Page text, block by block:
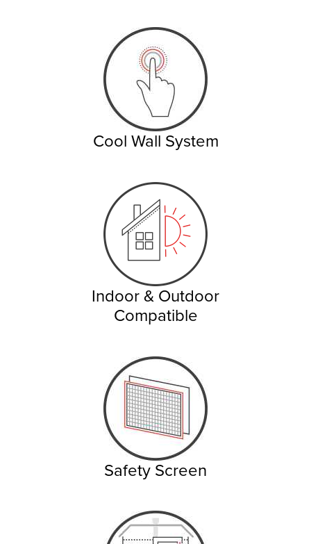
Cool Wall System
Indoor & Outdoor
Compatible
Safety Screen